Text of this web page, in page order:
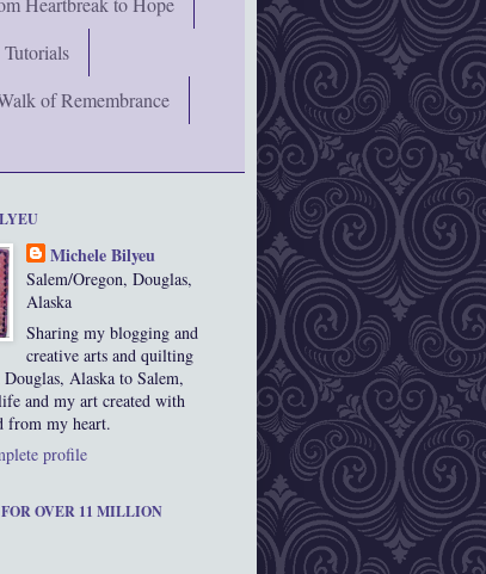
of Remembrance
Michele Bilyeu
Salem/Oregon, Douglas,
Alaska
Sharing my blogging and
creative arts and quilting
Alaska to Salem,
and my art created with
from my heart.
profile
OVER 11 MILLION